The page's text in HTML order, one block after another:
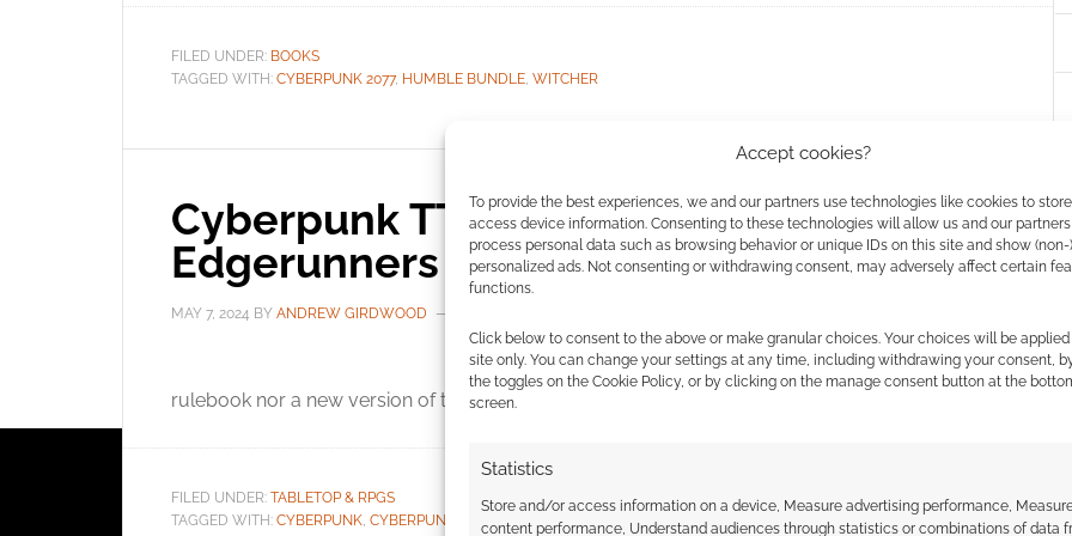
Accept cookies?
To provide the best experiences, we and our partners use technologies like cookies to
access device information. Consenting to these technologies will allow us and our
process personal data such as browsing behavior or unique IDs on this site and show (non-)
personalized ads. Not consenting or withdrawing consent, may adversely affect certain
functions.
Click below to consent to the above or make granular choices. Your choices will be
site only. You can change your settings at any time, including withdrawing your consent,
the toggles on the Cookie Policy, or by clicking on the manage consent button at the
screen.
Statistics
Store and/or access information on a device, Measure advertising performance,
content performance, Understand audiences through statistics or combinations of data
FILED UNDER: BOOKS
TAGGED WITH: CYBERPUNK 2077, HUMBLE BUNDLE, WITCHER
Cyberpunk TTRPG: After Cyberpunk
Edgerunners
MAY 7, 2024 BY ANDREW GIRDWOOD
R. Talsorian Games says the Mission Kit is neither a core
rulebook nor a new version of the Cyberpunk TTRPG.
FILED UNDER: TABLETOP & RPGS
TAGGED WITH: CYBERPUNK, CYBERPUNK 2077 CYBERPUNK RED R. TALSORIAN GAMES